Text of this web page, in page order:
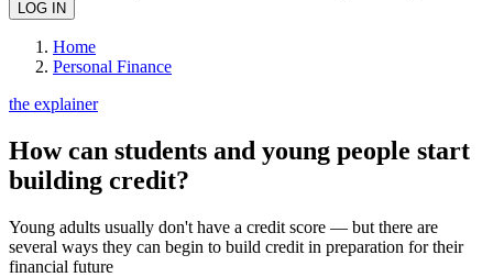
Home
Personal Finance
the explainer
How can students and young people start
building credit?
Young adults usually don't have a credit score — but there are
several ways they can begin to build credit in preparation for their
financial future